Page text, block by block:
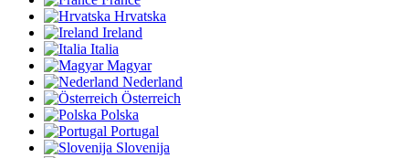
Hrvatska
Ireland
Italia
Magyar
Nederland
Österreich
Polska
Portugal
Slovenija